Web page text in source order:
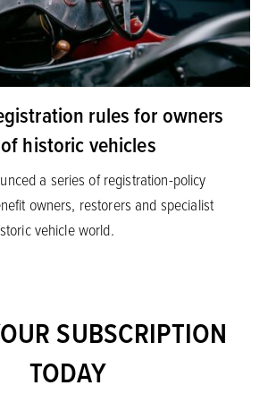
rules for owners
historic vehicles
a series of registration-policy
owners, restorers and specialist
vehicle world.
SUBSCRIPTION
TODAY